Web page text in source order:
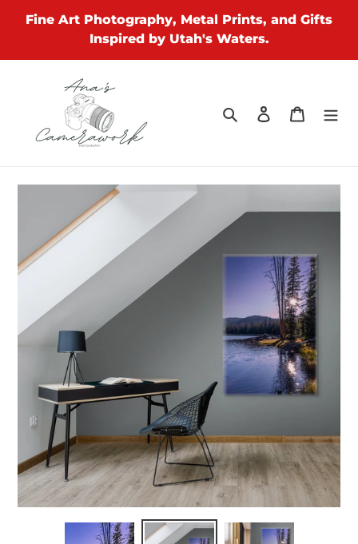
Fine Art Photography, Metal Prints, and Gifts
Inspired by Utah's Waters.
Search Log in Cart